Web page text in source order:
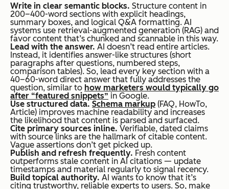
Write in clear semantic blocks. Structure content in
200–400-word sections with explicit headings,
summary boxes, and logical Q&A formatting. AI
systems use retrieval-augmented generation (RAG) and
favor content that’s chunked and scannable in this way.
Lead with the answer. AI doesn’t read entire articles.
Instead, it identifies answer-like structures (short
paragraphs after questions, numbered steps,
comparison tables). So, lead every key section with a
40–60-word direct answer that fully addresses the
question, similar to how marketers would typically go
after “featured snippets” in Google.
Use structured data. Schema markup (FAQ, HowTo,
Article) improves machine readability and increases
the likelihood that content is parsed and surfaced.
Cite primary sources inline. Verifiable, dated claims
with source links are the hallmark of citable content.
Vague assertions don’t get picked up.
Publish and refresh frequently. Fresh content
outperforms stale content in AI citations — update
timestamps and material regularly to signal recency.
Build topical authority. AI wants to know that it’s
citing trustworthy, reliable experts to users. So, make